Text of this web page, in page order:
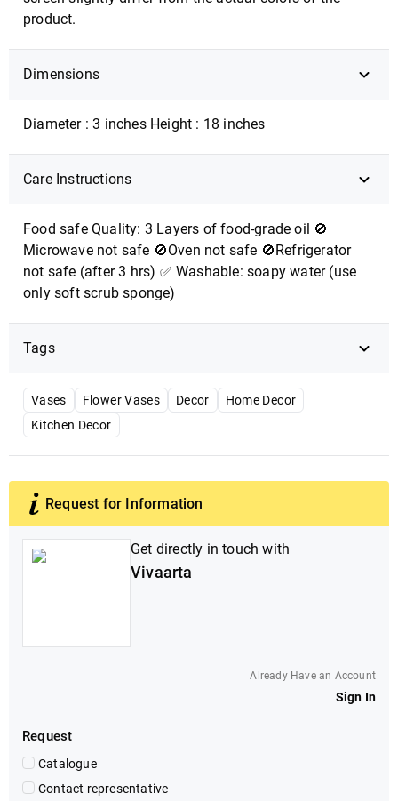
product.
Dimensions
Diameter : 3 inches Height : 18 inches
Care Instructions
Food safe Quality: 3 Layers of food-grade oil 🚫
Microwave not safe 🚫Oven not safe 🚫Refrigerator
not safe (after 3 hrs) ✅ Washable: soapy water (use
only soft scrub sponge)
Tags
Vases Flower Vases Decor
Home Decor
Kitchen Decor
Request for Information
Get directly in touch with
Vivaarta
Already Have an Account
Sign In
Request
Catalogue
Contact representative